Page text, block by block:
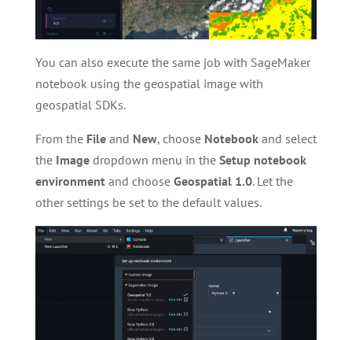
You can also execute the same job with SageMaker
notebook using the geospatial image with
geospatial SDKs.
From the Fileand New, choose Notebookand select
the Imagedropdown menu in the Setup notebook
environmentand choose Geospatial 1.0. Let the
other settings be set to the default values.